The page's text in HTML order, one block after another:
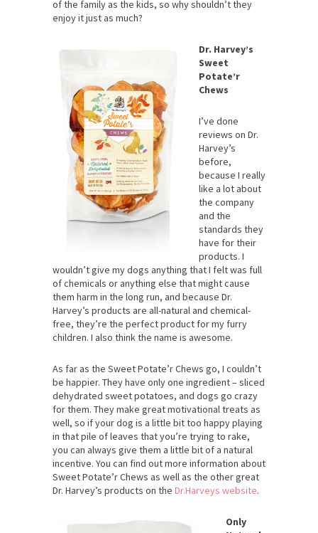
of the family as the kids, so why shouldn’t they
enjoy it just as much?
Dr. Harvey’s
Sweet
Potate’r
Chews
I’ve done
reviews on Dr.
Harvey’s
before,
because I really
like a lot about
the company
and the
standards they
have for their
products. I
wouldn’t give my dogs anything that I felt was full
of chemicals or anything else that might cause
them harm in the long run, and because Dr.
Harvey’s products are all-natural and chemical-
free, they’re the perfect product for my furry
children. I also think the name is awesome.
As far as the Sweet Potate’r Chews go, I couldn’t
be happier. They have only one ingredient – sliced
dehydrated sweet potatoes, and dogs go crazy
for them. They make great motivational treats as
well, so if your dog is a little bit too happy playing
in that pile of leaves that you’re trying to rake,
you can always give them a little bit of a natural
incentive. You can find out more information about
Sweet Potate’r Chews as well as the other great
Dr. Harvey’s products on the Dr.Harveys website.
Only